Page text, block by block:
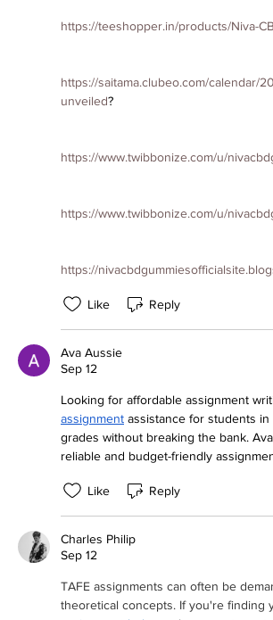
https://teeshopper.in/products/Niva-
https://saitama.clubeo.com/calendar/
unveiled?
https://www.twibbonize.com/u/
https://www.twibbonize.com/u/
https://
Like Reply
Ava Aussie
Sep 12
Looking for affordable assignment
assignment assistance for students
grades without breaking the bank.
reliable and budget-friendly
Like Reply
Charles Philip
Sep 12
TAFE assignments can often be
theoretical concepts. If you're